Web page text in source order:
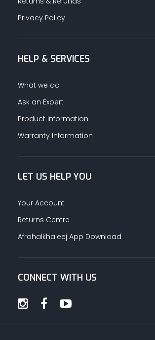
Privacy Policy
HELP & SERVICES
What we do
Ask an Expert
Product Information
Warranty Information
LET US HELP YOU
Your Account
Returns Centre
Afrahalkhaleej App Download
CONNECT WITH US